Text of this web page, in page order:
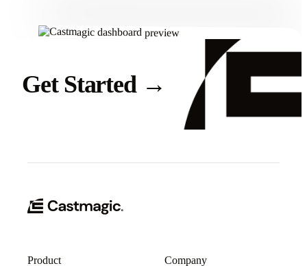
Get Started →
Product Company